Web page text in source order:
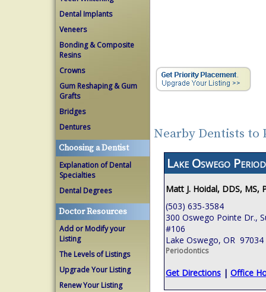
Dental Implants
Veneers
Bonding & Composite
Resins
Crowns
Gum Reshaping & Gum
Grafts
Bridges
Dentures
Choosing a Dentist
Explanation of Dental
Specialties
Dental Degrees
Doctor Resources
Add or Modify your
Listing
The Levels of Listings
Upgrade Your Listing
Renew Your Listing
Nearby Dentists to
Lake Oswego
Matt J. Hoidal, DDS, MS,
(503) 635-3584
300 Oswego Pointe Dr.,
#106
Lake Oswego, OR 97034
Periodontics
Get Directions | Office